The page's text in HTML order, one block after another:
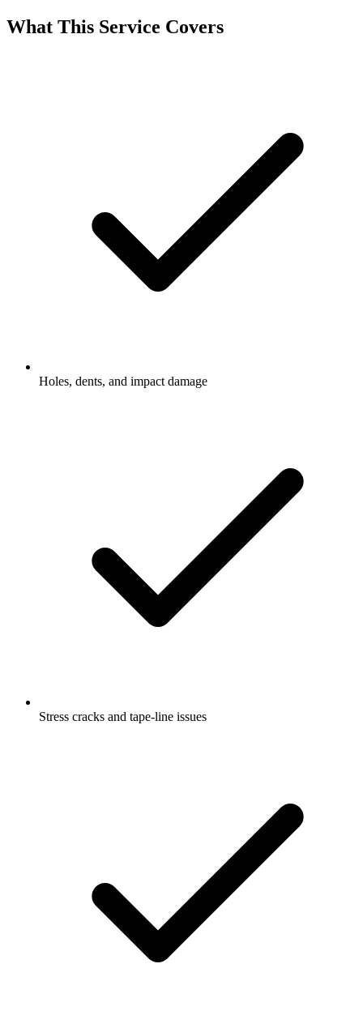
What This Service Covers
Holes, dents, and impact damage
Stress cracks and tape-line issues